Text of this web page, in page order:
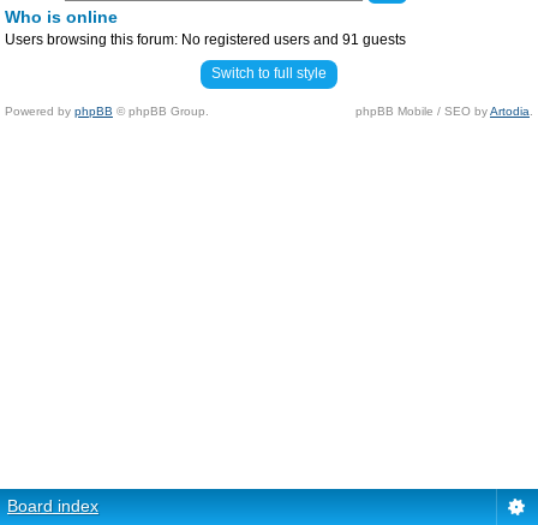
Who is online
Users browsing this forum: No registered users and 91 guests
Switch to full style
Powered by phpBB © phpBB Group. phpBB Mobile / SEO byArtodia
Board index